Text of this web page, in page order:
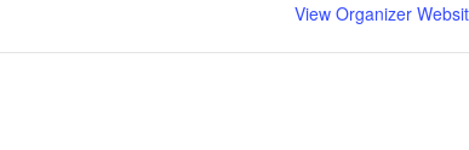
View Organizer